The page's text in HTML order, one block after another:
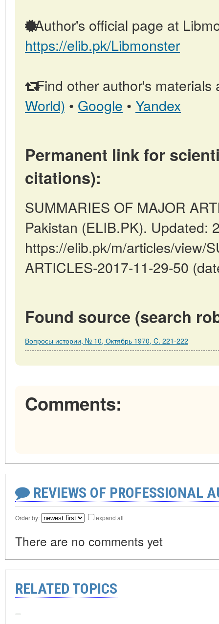
Author's official page at
https://elib.pk/Libmonster
Find other author's materials
World) • Google • Yandex
Permanent link for
citations):
SUMMARIES OF MAJOR
Pakistan (ELIB.PK). Updated:
https://elib.pk/m/articles/view/
ARTICLES-2017-11-29-50
Found source (search
Вопросы истории, № 10, Октябрь 1970, C. 221-222
Comments:
REVIEWS OF PROFESSIONAL
Order by: expand all
There are no comments yet
RELATED TOPICS